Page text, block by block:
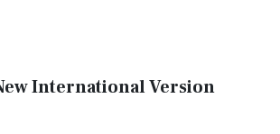
International Version